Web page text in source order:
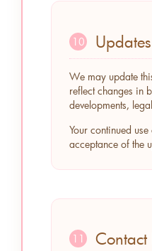
10
We may update
reflect changes in
developments,
Your continued
acceptance of the
11 Contact